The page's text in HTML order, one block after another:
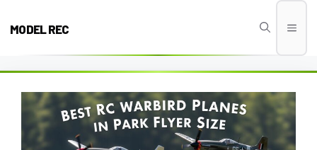
MODEL REC